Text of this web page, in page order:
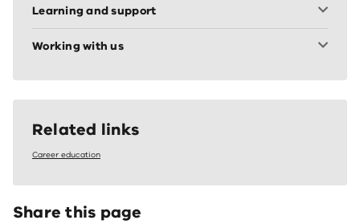
Learning and support
Working with us
Related links
Career education
Share this page